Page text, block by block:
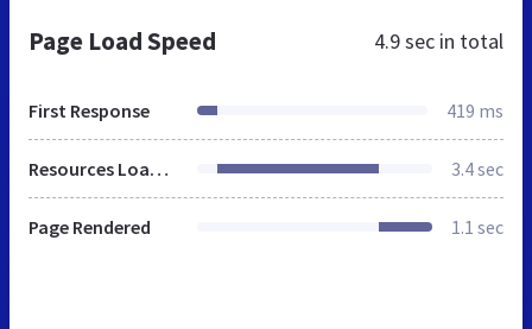
Page Load Speed 4.9 sec in total
First Response 419 ms
Resources Loaded 3.4 sec
Page Rendered 1.1 sec